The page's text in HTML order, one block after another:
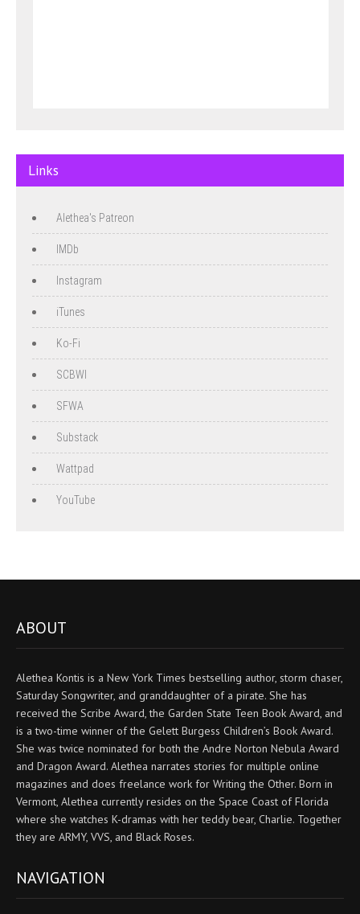
Links
Alethea's Patreon
IMDb
Instagram
iTunes
Ko-Fi
SCBWI
SFWA
Substack
Wattpad
YouTube
ABOUT
Alethea Kontis is a New York Times bestselling author, storm chaser,
Saturday Songwriter, and granddaughter of a pirate. She has
received the Scribe Award, the Garden State Teen Book Award, and
is a two-time winner of the Gelett Burgess Children’s Book Award.
She was twice nominated for both the Andre Norton Nebula Award
and Dragon Award. Alethea narrates stories for multiple online
magazines and does freelance work for Writing the Other. Born in
Vermont, Alethea currently resides on the Space Coast of Florida
where she watches K-dramas with her teddy bear, Charlie. Together
they are ARMY, VVS, and Black Roses.
NAVIGATION